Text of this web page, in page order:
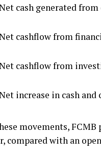
cash generated
cashflow from
cashflow from
increase in cash
movements,
compared with an